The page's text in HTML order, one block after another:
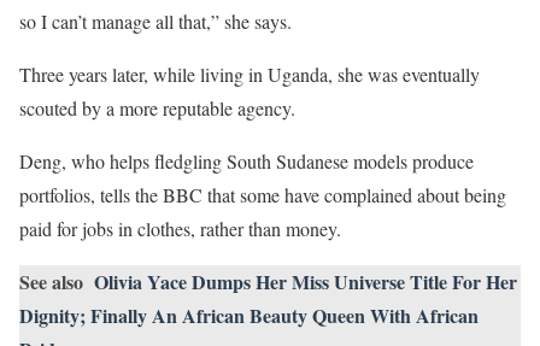
so I can’t manage all that,” she says.
Three years later, while living in Uganda, she was eventually
scouted by a more reputable agency.
Deng, who helps fledgling South Sudanese models produce
portfolios, tells the BBC that some have complained about being
paid for jobs in clothes, rather than money.
See also Olivia Yace Dumps Her Miss Universe Title For Her
Dignity; Finally An African Beauty Queen With African